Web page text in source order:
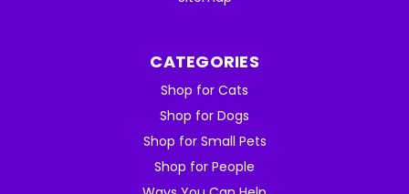
CATEGORIES
Shop for Cats
Shop for Dogs
Shop for Small Pets
Shop for People